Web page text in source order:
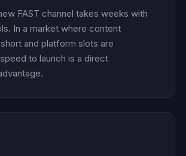
FAST channel takes weeks with
In a market where content
and platform slots are
to launch is a direct